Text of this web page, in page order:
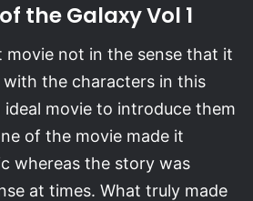
the Galaxy Vol 1
movie not in the sense that it
with the characters in this
movie to introduce them
of the movie made it
whereas the story was
at times. What truly made